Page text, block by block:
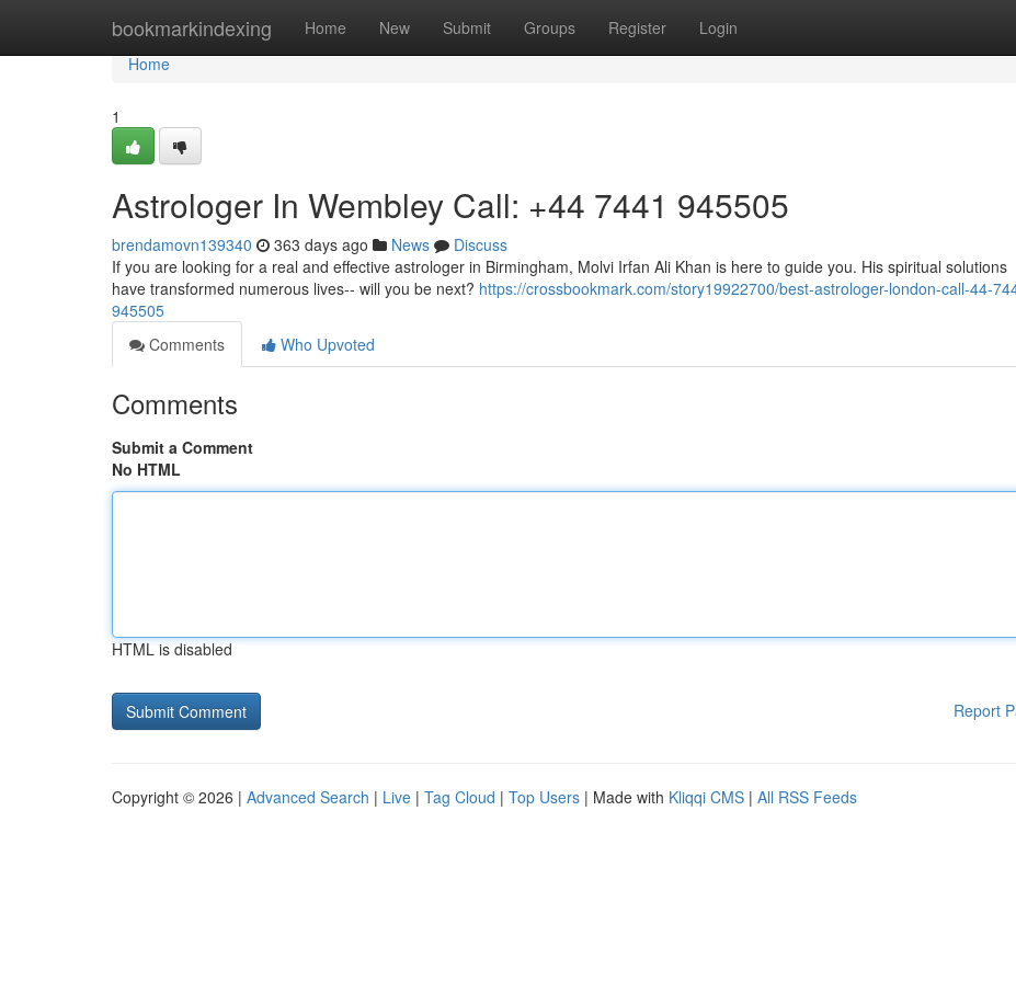
bookmarkindexing Home New Submit Groups Register Login
Home
Home
1
Astrologer In Wembley Call: +44 7441 945505
brendamovn139340 363 days ago News
Discuss
If you are looking for a real and effective astrologer in Birmingham, Molvi Irfan Ali Khan is here to guide you. His spiritual solutions
have transformed numerous lives-- will you be next? https://crossbookmark.com/story19922700/best-astrologer-london-call-44-
945505
Comments
Who Upvoted
Comments
Submit a Comment
No HTML
HTML is disabled
Report
Copyright © 2026 | Advanced Search | Live | Tag Cloud | Top Users | Made with Kliqqi CMS | All RSS Feeds